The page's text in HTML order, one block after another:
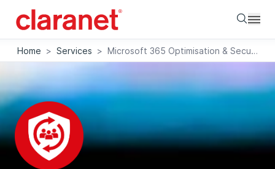
Home > Services > Microsoft 365 Optimisation & Security Assessment